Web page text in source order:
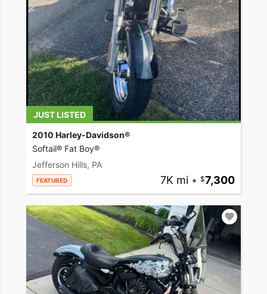
JUST LISTED
2010 Harley-Davidson®
Softail® Fat Boy®
Jefferson Hills, PA
FEATURED 7K mi • 7,300